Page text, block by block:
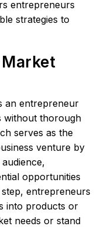
entrepreneurs
strategies to
an entrepreneur
without thorough
serves as the
venture by
opportunities
entrepreneurs
into products or
needs or stand